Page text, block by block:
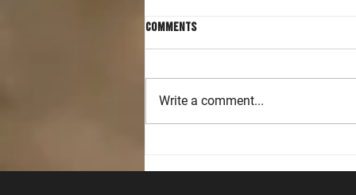
Comments
Write a comment...